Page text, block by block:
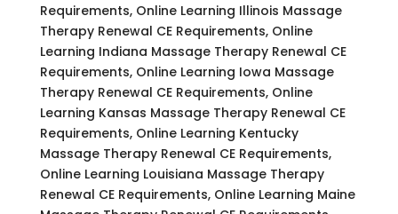
Requirements, Online Learning Illinois Massage
Therapy Renewal CE Requirements, Online
Learning Indiana Massage Therapy Renewal CE
Requirements, Online Learning Iowa Massage
Therapy Renewal CE Requirements, Online
Learning Kansas Massage Therapy Renewal CE
Requirements, Online Learning Kentucky
Massage Therapy Renewal CE Requirements,
Online Learning Louisiana Massage Therapy
Renewal CE Requirements, Online Learning Maine